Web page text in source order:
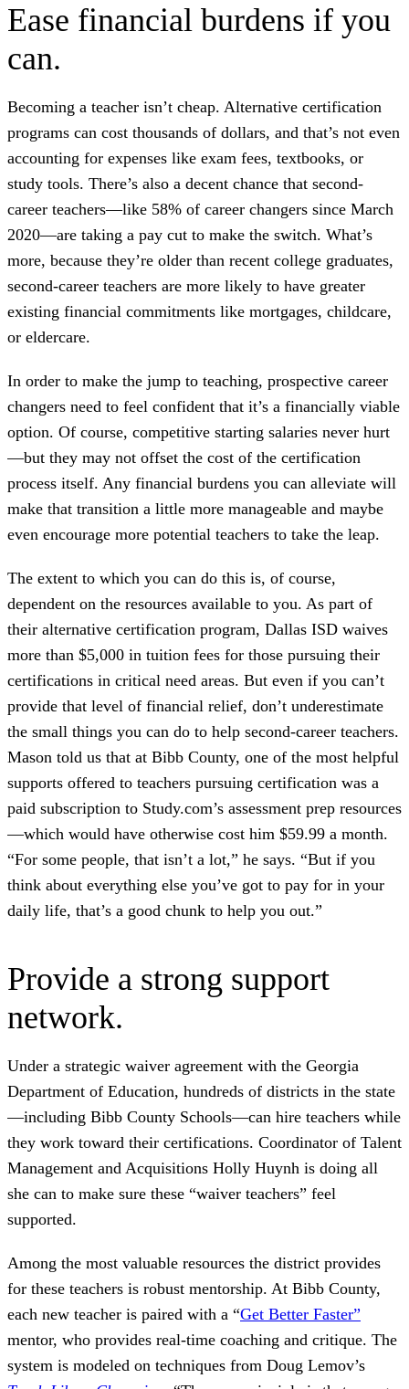
Ease financial burdens if you
can.
Becoming a teacher isn’t cheap. Alternative certification
programs can cost thousands of dollars, and that’s not even
accounting for expenses like exam fees, textbooks, or
study tools. There’s also a decent chance that second-
career teachers—like 58% of career changers since March
2020—are taking a pay cut to make the switch. What’s
more, because they’re older than recent college graduates,
second-career teachers are more likely to have greater
existing financial commitments like mortgages, childcare,
or eldercare.
In order to make the jump to teaching, prospective career
changers need to feel confident that it’s a financially viable
option. Of course, competitive starting salaries never hurt
—but they may not offset the cost of the certification
process itself. Any financial burdens you can alleviate will
make that transition a little more manageable and maybe
even encourage more potential teachers to take the leap.
The extent to which you can do this is, of course,
dependent on the resources available to you. As part of
their alternative certification program, Dallas ISD waives
more than $5,000 in tuition fees for those pursuing their
certifications in critical need areas. But even if you can’t
provide that level of financial relief, don’t underestimate
the small things you can do to help second-career teachers.
Mason told us that at Bibb County, one of the most helpful
supports offered to teachers pursuing certification was a
paid subscription to Study.com’s assessment prep resources
—which would have otherwise cost him $59.99 a month.
“For some people, that isn’t a lot,” he says. “But if you
think about everything else you’ve got to pay for in your
daily life, that’s a good chunk to help you out.”
Provide a strong support
network.
Under a strategic waiver agreement with the Georgia
Department of Education, hundreds of districts in the state
—including Bibb County Schools—can hire teachers while
they work toward their certifications. Coordinator of Talent
Management and Acquisitions Holly Huynh is doing all
she can to make sure these “waiver teachers” feel
supported.
Among the most valuable resources the district provides
for these teachers is robust mentorship. At Bibb County,
each new teacher is paired with a “Get Better Faster”
mentor, who provides real-time coaching and critique. The
system is modeled on techniques from Doug Lemov’s